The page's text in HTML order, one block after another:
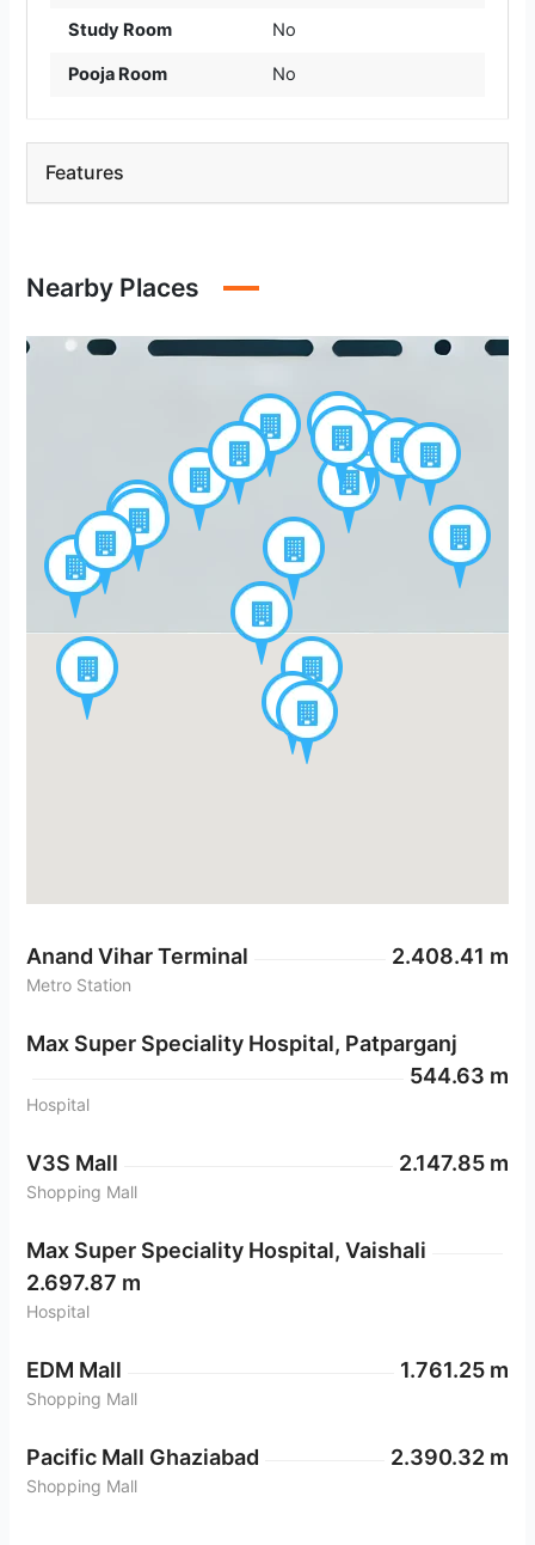
Study Room No
Pooja Room No
Features
Nearby Places
Anand Vihar Terminal 2.408.41 m
Metro Station
Max Super Speciality Hospital, Patparganj
544.63 m
Hospital
V3S Mall 2.147.85 m
Shopping Mall
Max Super Speciality Hospital, Vaishali
2.697.87 m
Hospital
EDM Mall 1.761.25 m
Shopping Mall
Pacific Mall Ghaziabad 2.390.32 m
Shopping Mall